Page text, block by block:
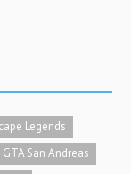
Legends
GTA San Andreas